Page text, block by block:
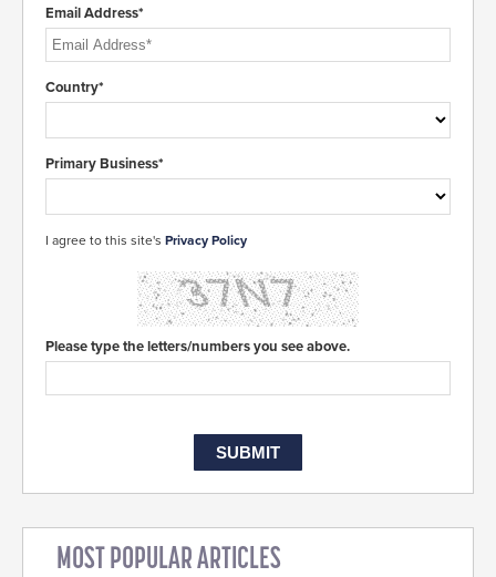
Email Address*
Country*
Primary Business*
I agree to this site's Privacy Policy
Please type the letters/numbers you see above.
MOST POPULAR ARTICLES